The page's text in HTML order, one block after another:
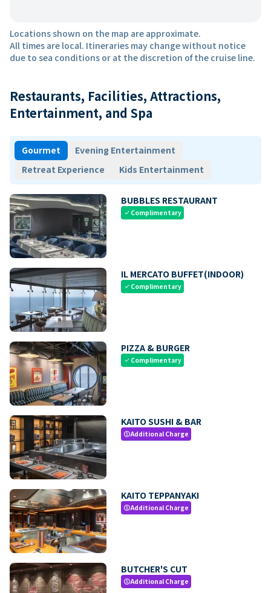
Locations shown on the map are approximate.
All times are local. Itineraries may change without notice
due to sea conditions or at the discretion of the cruise line.
Restaurants, Facilities, Attractions,
Entertainment, and Spa
Gourmet
Evening Entertainment
Retreat Experience
Kids Entertainment
BUBBLES RESTAURANT
check Complimentary
IL MERCATO BUFFET(INDOOR)
check Complimentary
PIZZA & BURGER
check Complimentary
KAITO SUSHI & BAR
paidAdditional Charge
KAITO TEPPANYAKI
paidAdditional Charge
BUTCHER'S CUT
paidAdditional Charge